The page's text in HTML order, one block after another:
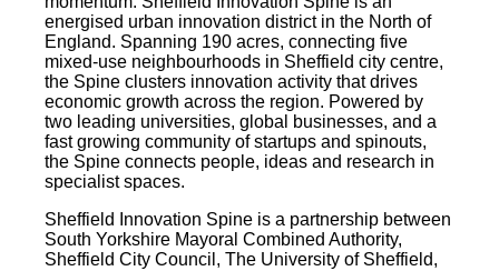
energised urban innovation district in the North of
England. Spanning 190 acres, connecting five
mixed-use neighbourhoods in Sheffield city centre,
the Spine clusters innovation activity that drives
economic growth across the region. Powered by
two leading universities, global businesses, and a
fast growing community of startups and spinouts,
the Spine connects people, ideas and research in
specialist spaces.
Sheffield Innovation Spine is a partnership between
South Yorkshire Mayoral Combined Authority,
Sheffield City Council, The University of Sheffield,